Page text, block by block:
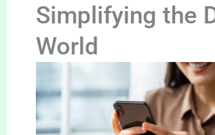
Simplifying the
World